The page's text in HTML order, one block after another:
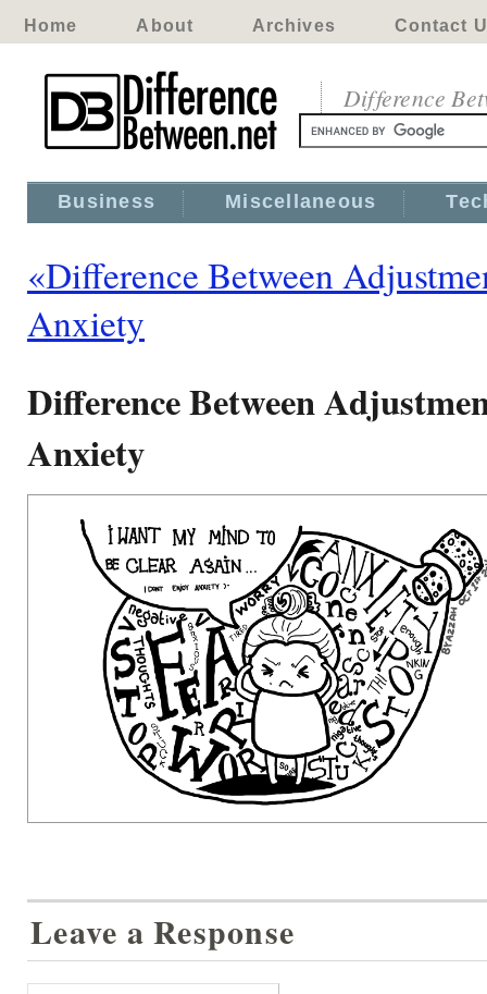
Home About Archives Contact
Difference
Business Miscellaneous
«Difference Between
Anxiety
Difference Between
Anxiety
Leave a Response